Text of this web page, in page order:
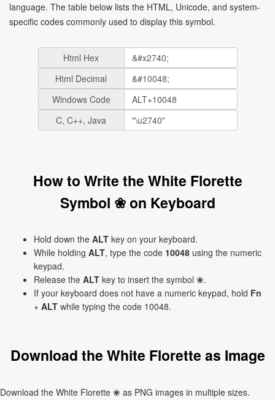
language. The table below lists the HTML, Unicode, and system-
specific codes commonly used to display this symbol.
Html Hex
Html Decimal
Windows Code
C, C++, Java
How to Write the White Florette
Symbol ❀ on Keyboard
Hold down the ALT key on your keyboard.
While holding ALT, type the code 10048 using the numeric
keypad.
Release the ALT key to insert the symbol ❀.
If your keyboard does not have a numeric keypad, hold Fn
+ ALT while typing the code 10048.
Download the White Florette as Image
Download the White Florette ❀ as PNG images in multiple sizes.